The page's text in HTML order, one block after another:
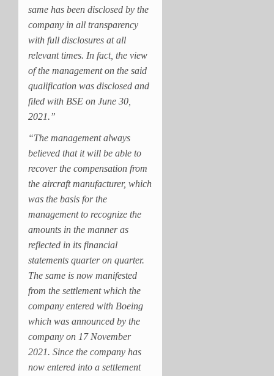
same has been disclosed by the
company in all transparency
with full disclosures at all
relevant times. In fact, the view
of the management on the said
qualification was disclosed and
filed with BSE on June 30,
2021.”
“The management always
believed that it will be able to
recover the compensation from
the aircraft manufacturer, which
was the basis for the
management to recognize the
amounts in the manner as
reflected in its financial
statements quarter on quarter.
The same is now manifested
from the settlement which the
company entered with Boeing
which was announced by the
company on 17 November
2021. Since the company has
now entered into a settlement